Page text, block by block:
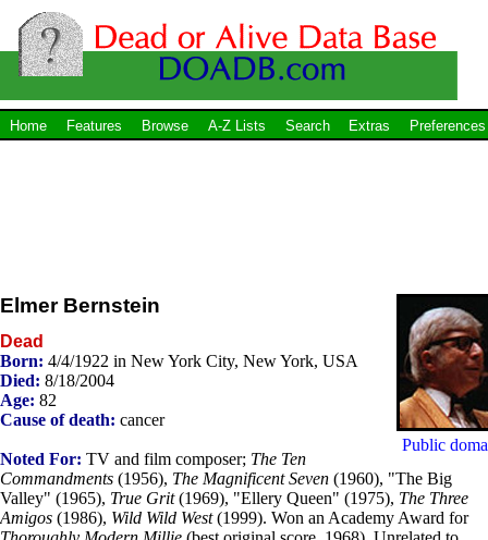
Home Features Browse A-Z Lists Search Extras Preferences
Public
Elmer Bernstein
Dead
Born: 4/4/1922 in New York City, New York, USA
Died: 8/18/2004
Age: 82
Cause of death: cancer
Noted For: TV and film composer; The Ten
Commandments (1956), The Magnificent Seven (1960), "The Big
Valley" (1965), True Grit(1969), "Ellery Queen" (1975), The Three
Amigos (1986), Wild Wild West(1999). Won an Academy Award for